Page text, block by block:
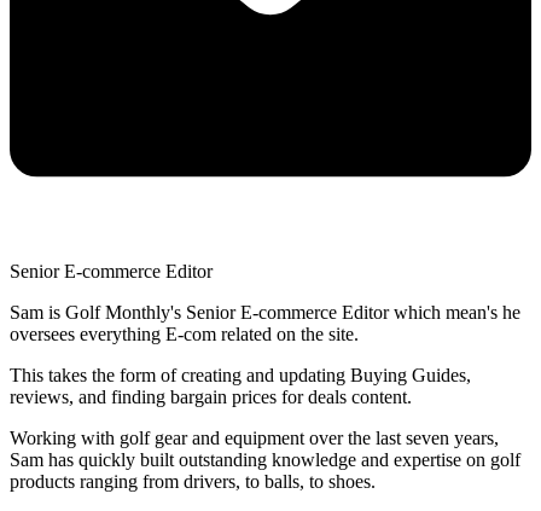
Senior E-commerce Editor
Sam is Golf Monthly's Senior E-commerce Editor which mean's he
oversees everything E-com related on the site.
This takes the form of creating and updating Buying Guides,
reviews, and finding bargain prices for deals content.
Working with golf gear and equipment over the last seven years,
Sam has quickly built outstanding knowledge and expertise on golf
products ranging from drivers, to balls, to shoes.